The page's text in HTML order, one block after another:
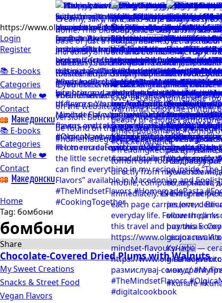
https://www.olgicanacevakitchen.com
Login
Register
📚 E-books
Categories
About Me ❤️
Contact
Mакедонски
📚 E-books
Categories
About Me ❤️
Contact
Mакедонски
Home
Tag: бомбони
бомбони
Share
Chocolate-Covered Dried Plums with Walnuts
My Sweet Creations
Snacks & Street Food
Vegan Flavors